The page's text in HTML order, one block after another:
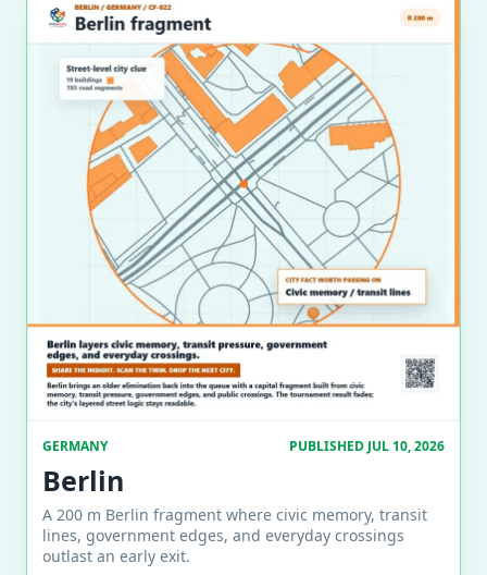
GERMANY PUBLISHED JUL 10, 2026
Berlin
A 200 m Berlin fragment where civic memory, transit
lines, government edges, and everyday crossings
outlast an early exit.